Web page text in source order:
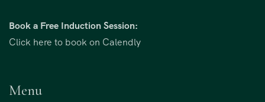
Book a Free Induction Session:
Click here to book on Calendly
Menu